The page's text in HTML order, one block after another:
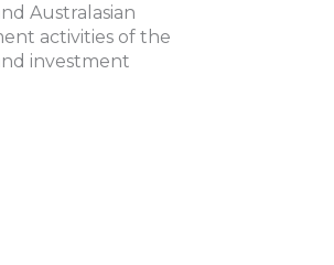
Australasian
activities of the
investment